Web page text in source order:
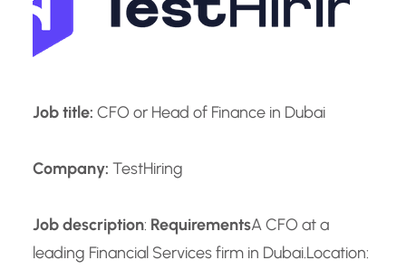
Job title: CFO or Head of Finance in Dubai
Company: TestHiring
Job description: RequirementsA CFO at a
leading Financial Services firm in Dubai.Location: